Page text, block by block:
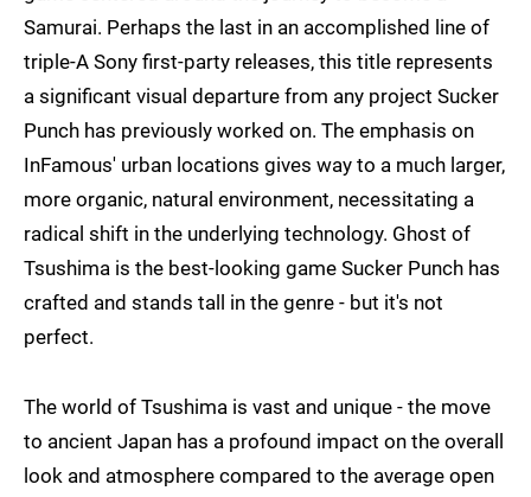
Samurai. Perhaps the last in an accomplished line of
triple-A Sony first-party releases, this title represents
a significant visual departure from any project Sucker
Punch has previously worked on. The emphasis on
InFamous' urban locations gives way to a much larger,
more organic, natural environment, necessitating a
radical shift in the underlying technology. Ghost of
Tsushima is the best-looking game Sucker Punch has
crafted and stands tall in the genre - but it's not
perfect.
The world of Tsushima is vast and unique - the move
to ancient Japan has a profound impact on the overall
look and atmosphere compared to the average open